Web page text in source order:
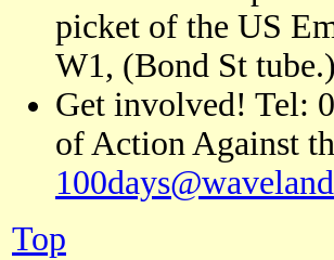
picket of the US
W1, (Bond St
Get involved! Tel:
of Action Against
Top